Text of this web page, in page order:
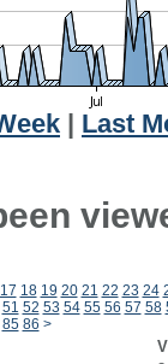
Last
17 18 19 20 21 22 23 24
51 52 53 54 55 56 57 58
85 86 >